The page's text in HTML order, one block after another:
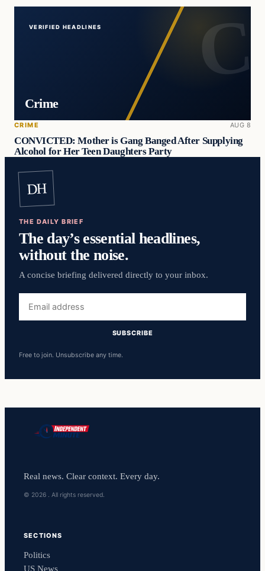
VERIFIED HEADLINES
Crime
CRIME AUG 8
CONVICTED: Mother is Gang Banged After Supplying
Alcohol for Her Teen Daughters Party
DH
THE DAILY BRIEF
The day’s essential headlines,
without the noise.
A concise briefing delivered directly to your inbox.
address
SUBSCRIBE
Free to join. Unsubscribe any time.
Real news. Clear context. Every day.
© 2026 . All rights reserved.
SECTIONS
Politics
US News